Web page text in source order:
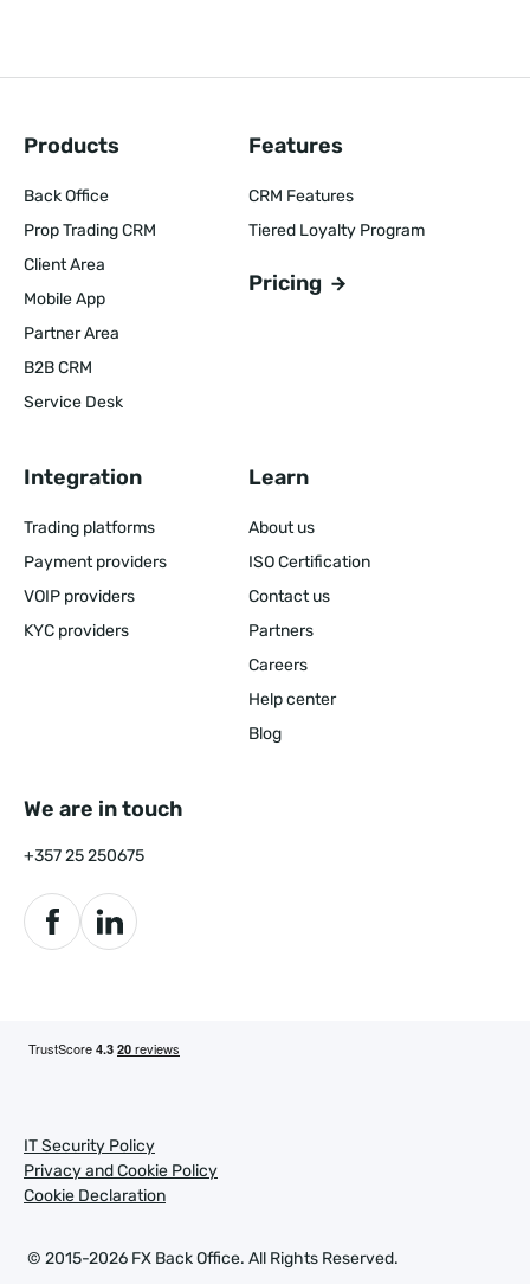
Products
Back Office
Prop Trading CRM
Client Area
Mobile App
Partner Area
B2B CRM
Service Desk
Features
CRM Features
Tiered Loyalty Program
Pricing
Integration
Trading platforms
Payment providers
VOIP providers
KYC providers
Learn
About us
ISO Certification
Contact us
Partners
Careers
Help center
Blog
We are in touch
+357 25 250675
© 2015-2026 FX Back Office. All Rights Reserved.
IT Security Policy
Privacy and Cookie Policy
Cookie Declaration